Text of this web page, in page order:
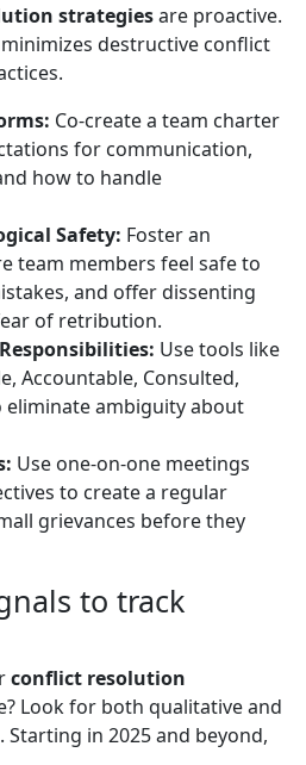
strategiesare proactive.
destructive conflict
Co-create a team charter
for communication,
how to handle
Safety: Foster an
team members feel safe to
and offer dissenting
of retribution.
Use tools like
Accountable, Consulted,
ambiguity about
Use one-on-one meetings
to create a regular
grievances before they
to track
conflict resolution
Look for both qualitative and
in 2025 and beyond,